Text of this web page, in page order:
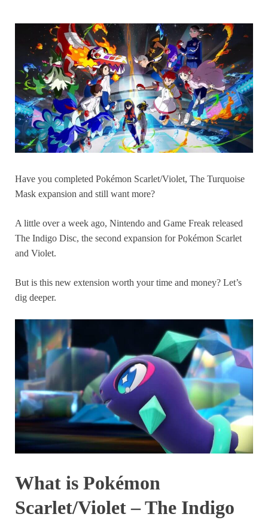
Have you completed Pokémon Scarlet/Violet, The Turquoise
Mask expansion and still want more?
A little over a week ago, Nintendo and Game Freak released
The Indigo Disc, the second expansion for Pokémon Scarlet
and Violet.
But is this new extension worth your time and money? Let’s
dig deeper.
What is Pokémon
Scarlet/Violet – The Indigo